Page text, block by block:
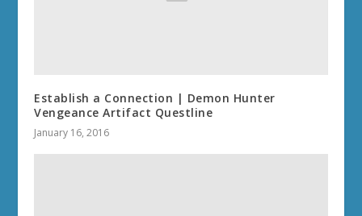
Establish a Connection | Demon Hunter
Vengeance Artifact Questline
January 16, 2016